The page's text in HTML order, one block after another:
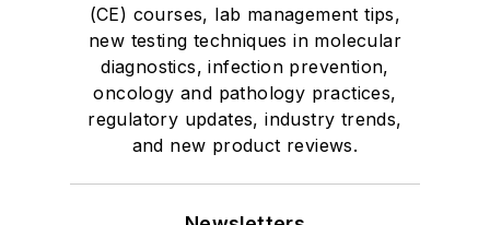
(CE) courses, lab management tips,
new testing techniques in molecular
diagnostics, infection prevention,
oncology and pathology practices,
regulatory updates, industry trends,
and new product reviews.